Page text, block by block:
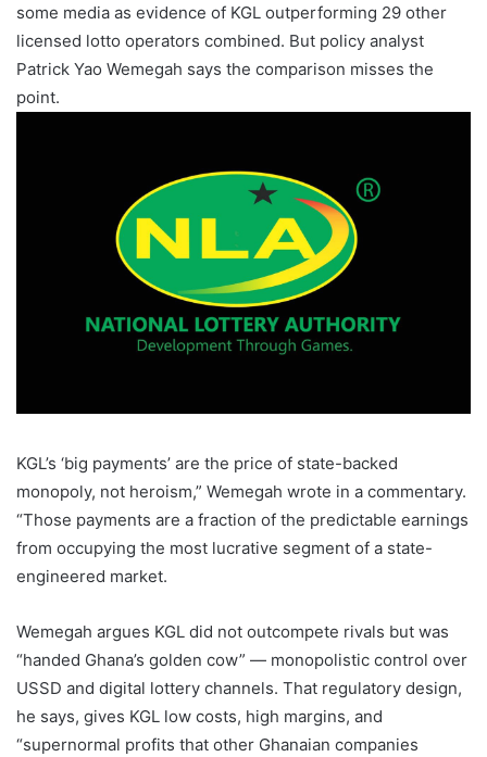
some media as evidence of KGL outperforming 29 other
licensed lotto operators combined. But policy analyst
Patrick Yao Wemegah says the comparison misses the
point.
KGL’s ‘big payments’ are the price of state-backed
monopoly, not heroism,” Wemegah wrote in a commentary.
“Those payments are a fraction of the predictable earnings
from occupying the most lucrative segment of a state-
engineered market.
Wemegah argues KGL did not outcompete rivals but was
“handed Ghana’s golden cow” — monopolistic control over
USSD and digital lottery channels. That regulatory design,
he says, gives KGL low costs, high margins, and
“supernormal profits that other Ghanaian companies